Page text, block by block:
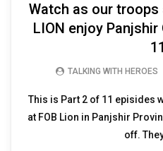
Watch as our troops
LION enjoy
11
TALKING WITH HEROES
This is Part 2 of 11 episides
at FOB Lion in Panjshir
off.